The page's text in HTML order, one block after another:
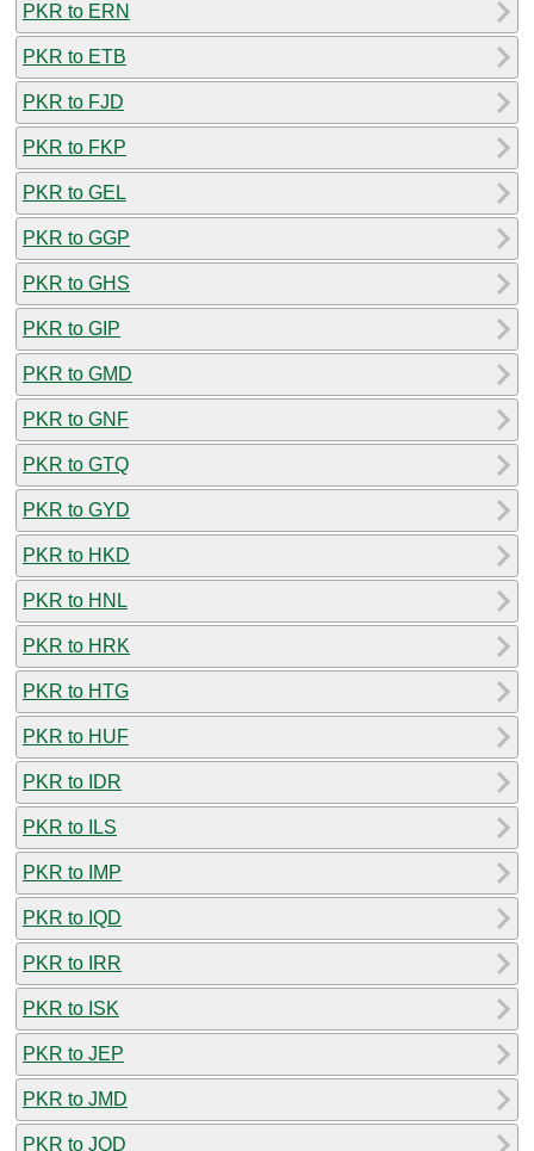
PKR to ERN
PKR to ETB
PKR to FJD
PKR to FKP
PKR to GEL
PKR to GGP
PKR to GHS
PKR to GIP
PKR to GMD
PKR to GNF
PKR to GTQ
PKR to GYD
PKR to HKD
PKR to HNL
PKR to HRK
PKR to HTG
PKR to HUF
PKR to IDR
PKR to ILS
PKR to IMP
PKR to IQD
PKR to IRR
PKR to ISK
PKR to JEP
PKR to JMD
PKR to JOD